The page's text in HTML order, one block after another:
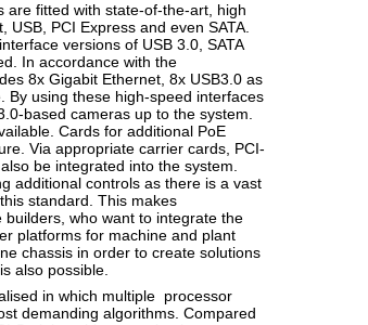
are fitted with state-of-the-art, high
PCI Express and even SATA.
versions of USB 3.0, SATA
In accordance with the
8x Gigabit Ethernet, 8x USB3.0 as
By using these high-speed interfaces
based cameras up to the system.
Cards for additional PoE
Via appropriate carrier cards, PCI-
be integrated into the system.
additional controls as there is a vast
standard. This makes
who want to integrate the
platforms for machine and plant
chassis in order to create solutions
also possible.
in which multiple processor
demanding algorithms. Compared